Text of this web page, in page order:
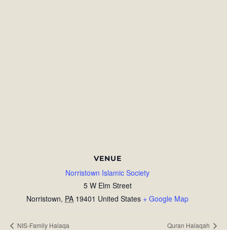
VENUE
Norristown Islamic Society
5 W Elm Street
Norristown, PA 19401 United States + Google Map
NIS-Family Halaqa Quran Halaqah